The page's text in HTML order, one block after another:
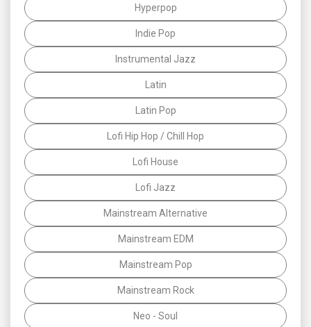
Hyperpop
Indie Pop
Instrumental Jazz
Latin
Latin Pop
Lofi Hip Hop / Chill Hop
Lofi House
Lofi Jazz
Mainstream Alternative
Mainstream EDM
Mainstream Pop
Mainstream Rock
Neo - Soul